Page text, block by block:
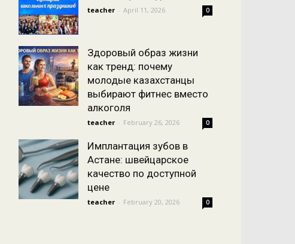
teacher - April 11, 2026 0
Здоровый образ жизни
как тренд: почему
молодые казахстанцы
выбирают фитнес вместо
алкоголя
teacher - February 26, 2026 0
Имплантация зубов в
Астане: швейцарское
качество по доступной
цене
teacher - February 20, 2026 0